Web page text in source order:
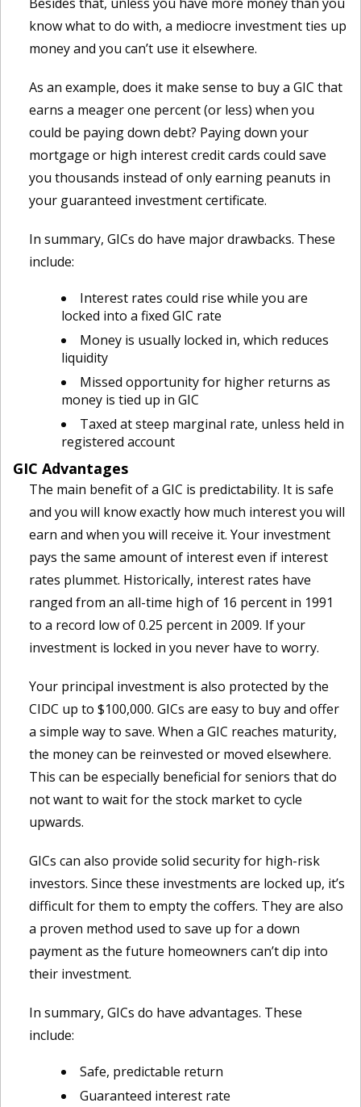
know what to do with, a mediocre investment ties up
money and you can’t use it elsewhere.
As an example, does it make sense to buy a GIC that
earns a meager one percent (or less) when you
could be paying down debt? Paying down your
mortgage or high interest credit cards could save
you thousands instead of only earning peanuts in
your guaranteed investment certificate.
In summary, GICs do have major drawbacks. These
include:
Interest rates could rise while you are
locked into a fixed GIC rate
Money is usually locked in, which reduces
liquidity
Missed opportunity for higher returns as
money is tied up in GIC
Taxed at steep marginal rate, unless held in
registered account
GIC Advantages
The main benefit of a GIC is predictability. It is safe
and you will know exactly how much interest you will
earn and when you will receive it. Your investment
pays the same amount of interest even if interest
rates plummet. Historically, interest rates have
ranged from an all-time high of 16 percent in 1991
to a record low of 0.25 percent in 2009. If your
investment is locked in you never have to worry.
Your principal investment is also protected by the
CIDC up to $100,000. GICs are easy to buy and offer
a simple way to save. When a GIC reaches maturity,
the money can be reinvested or moved elsewhere.
This can be especially beneficial for seniors that do
not want to wait for the stock market to cycle
upwards.
GICs can also provide solid security for high-risk
investors. Since these investments are locked up, it’s
difficult for them to empty the coffers. They are also
a proven method used to save up for a down
payment as the future homeowners can’t dip into
their investment.
In summary, GICs do have advantages. These
include:
Safe, predictable return
Guaranteed interest rate